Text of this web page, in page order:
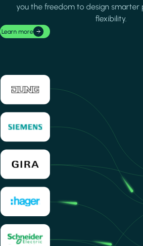
you the freedom to design
flexibility.
Learn more